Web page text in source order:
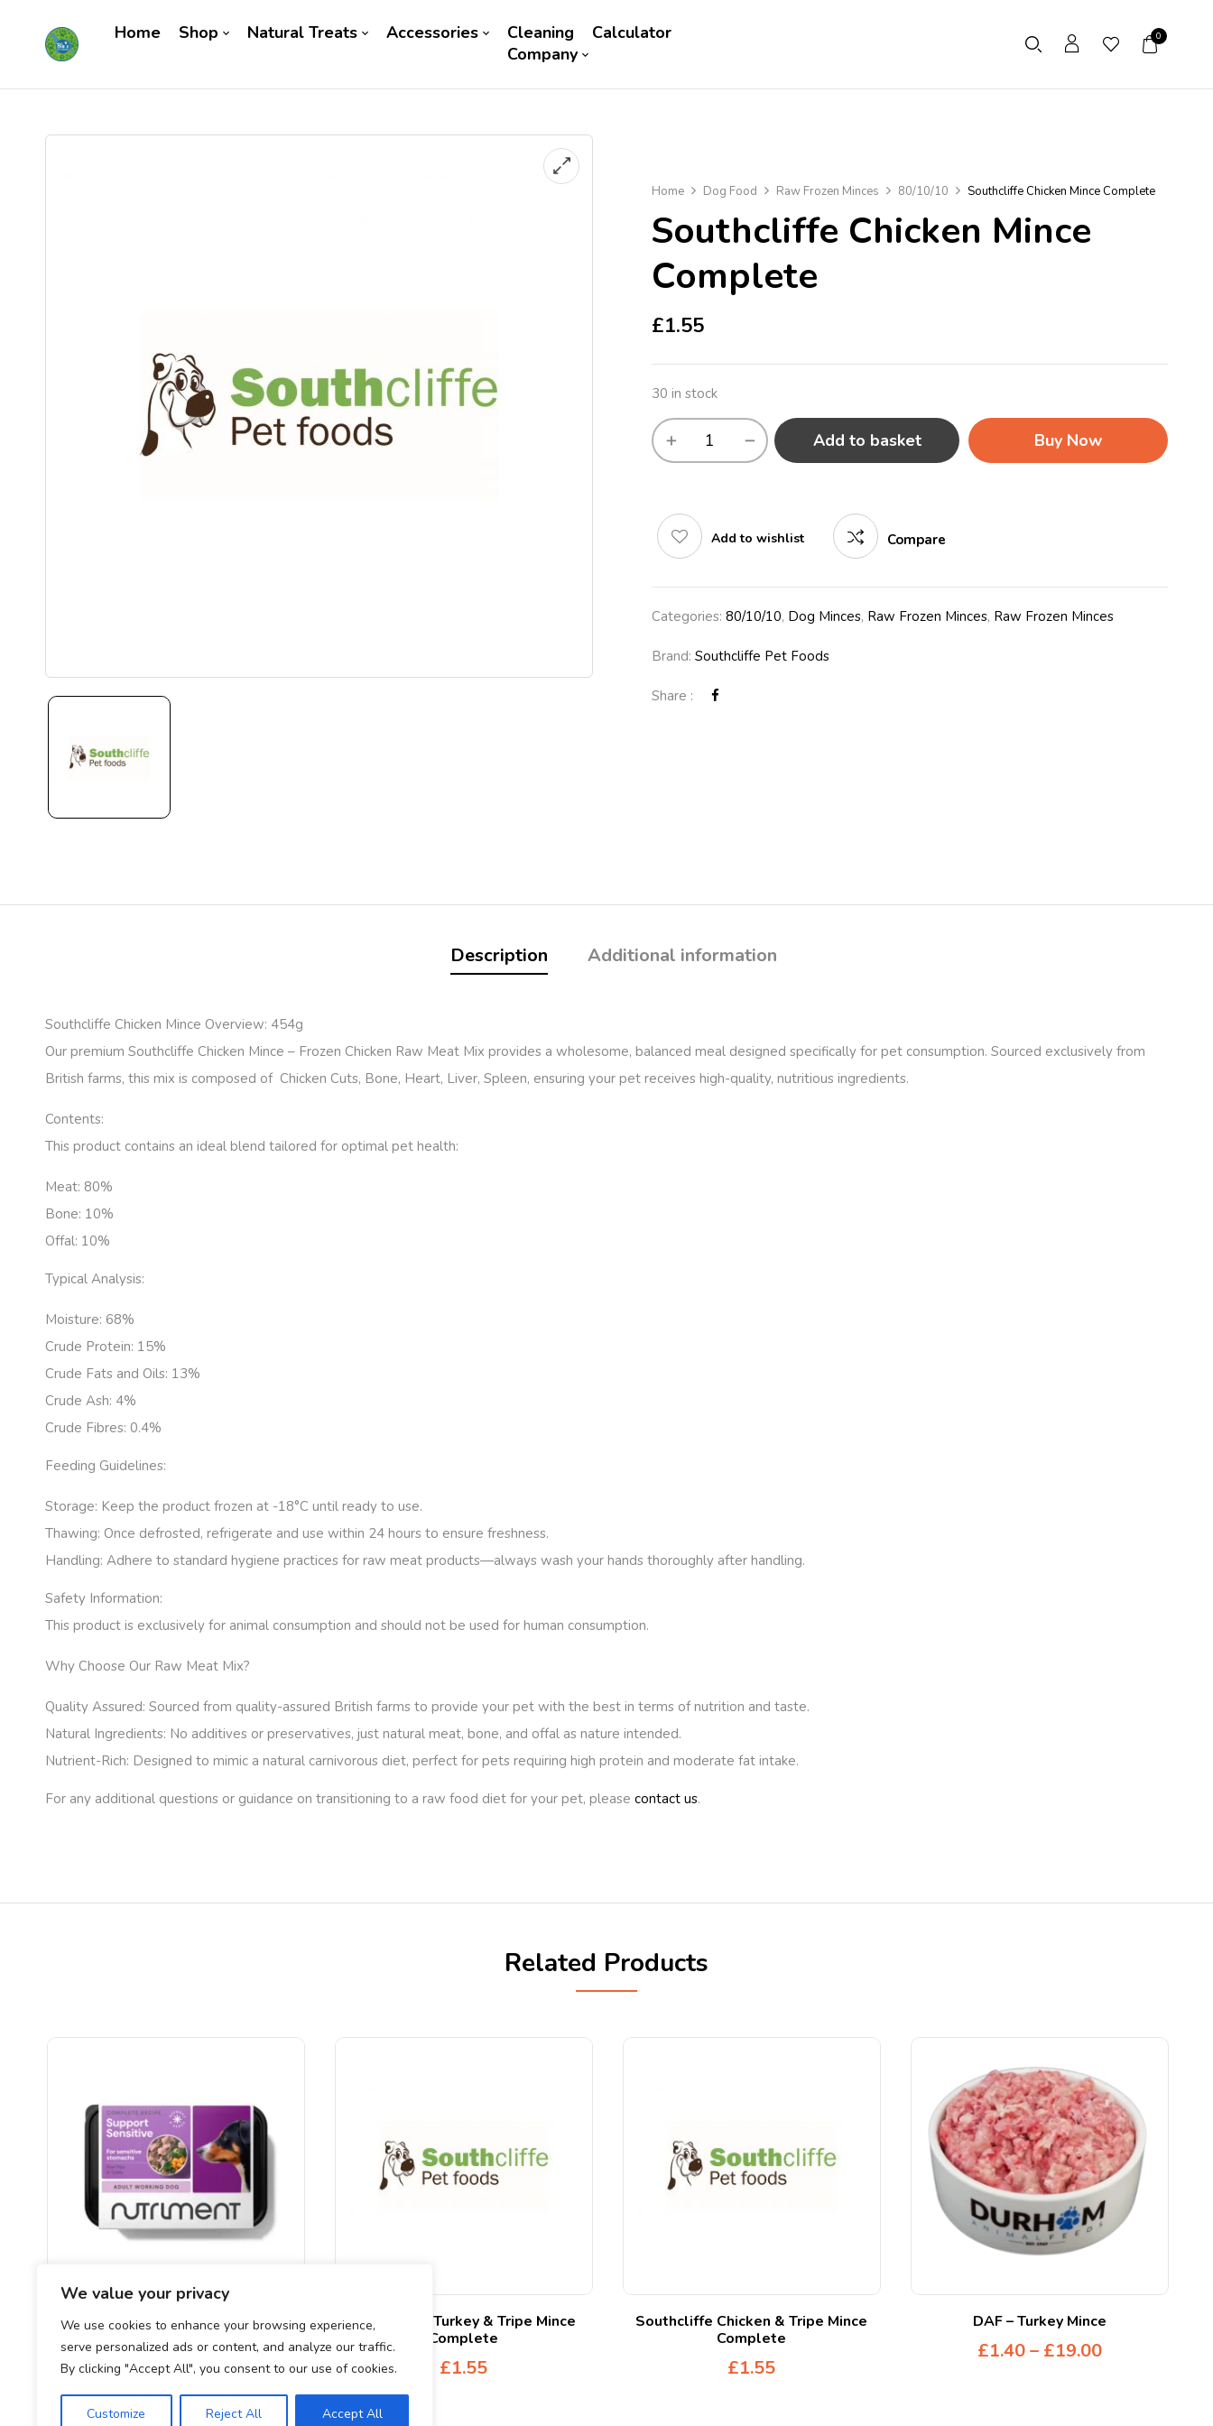
We value your privacy
We use cookies to enhance your browsing experience,
serve personalized ads or content, and analyze our traffic.
By clicking "Accept All", you consent to our use of cookies.
Customize Reject All Accept All
Home Shop Natural Treats Accessories Cleaning
Calculator
Company
0
Home Dog Food Raw Frozen Minces 80/10/10 Southcliffe Chicken Mince Complete
Southcliffe Chicken Mince
Complete
£1.55
30 in stock
Add to basket Buy Now
Add to wishlist Compare
Categories: 80/10/10, Dog Minces, Raw Frozen Minces, Raw Frozen Minces
Brand: Southcliffe Pet Foods
Share :
Description Additional information
Southcliffe Chicken Mince Overview: 454g
Our premium Southcliffe Chicken Mince – Frozen Chicken Raw Meat Mix provides a wholesome, balanced meal designed specifically for pet consumption. Sourced exclusively from
British farms, this mix is composed of Chicken Cuts, Bone, Heart, Liver, Spleen, ensuring your pet receives high-quality, nutritious ingredients.
Contents:
This product contains an ideal blend tailored for optimal pet health:
Meat: 80%
Bone: 10%
Offal: 10%
Typical Analysis:
Moisture: 68%
Crude Protein: 15%
Crude Fats and Oils: 13%
Crude Ash: 4%
Crude Fibres: 0.4%
Feeding Guidelines:
Storage: Keep the product frozen at -18°C until ready to use.
Thawing: Once defrosted, refrigerate and use within 24 hours to ensure freshness.
Handling: Adhere to standard hygiene practices for raw meat products—always wash your hands thoroughly after handling.
Safety Information:
This product is exclusively for animal consumption and should not be used for human consumption.
Why Choose Our Raw Meat Mix?
Quality Assured: Sourced from quality-assured British farms to provide your pet with the best in terms of nutrition and taste.
Natural Ingredients: No additives or preservatives, just natural meat, bone, and offal as nature intended.
Nutrient-Rich: Designed to mimic a natural carnivorous diet, perfect for pets requiring high protein and moderate fat intake.
For any additional questions or guidance on transitioning to a raw food diet for your pet, please contact us.
Related Products
Nutriment – Sensitive Support 500g
£3.40
Southcliffe Turkey & Tripe Mince
Complete
£1.55
Southcliffe Chicken & Tripe Mince
Complete
£1.55
DAF – Turkey Mince
£1.40 – £19.00